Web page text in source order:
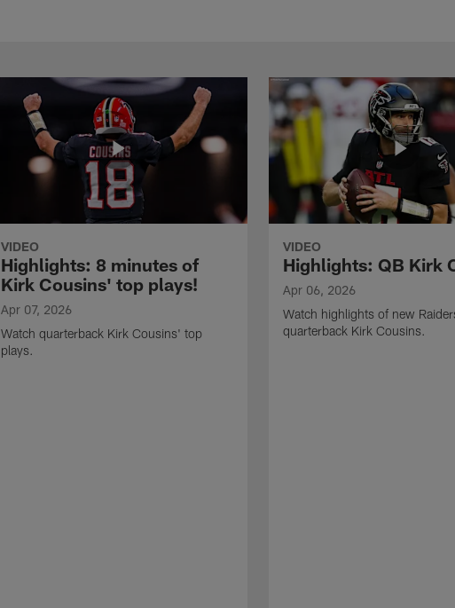
VIDEO
Highlights: 8 minutes of
Kirk Cousins' top plays!
Apr 07, 2026
Watch quarterback Kirk Cousins' top
plays.
VIDEO
Highlights: QB Kirk
Apr 06, 2026
Watch highlights of new
quarterback Kirk Cousins.